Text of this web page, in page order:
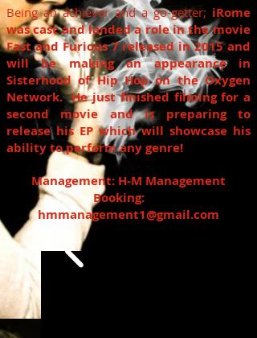
Being an achiever and a go-getter; iRome
was cast and landed a role in the movie
Fast and Furious 7 released in 2015 and
will be making an appearance in
Sisterhood of Hip Hop on the Oxygen
Network. He just finished filming for a
second movie and is preparing to
release his EP which will showcase his
ability to perform any genre!
Management: H-M Management
Booking:
hmmanagement1@gmail.com